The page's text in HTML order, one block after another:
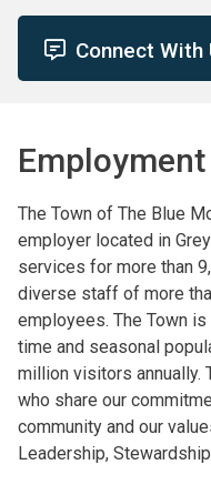
Connect With
The Town of The Blue
employer located in
services for more than
diverse staff of more
employees. The Town
time and seasonal
million visitors annually.
who share our
community and our
Leadership,